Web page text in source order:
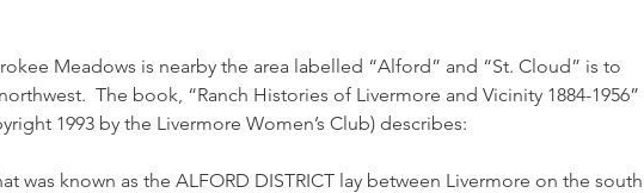
Meadows is nearby the area labelled “Alford” and “St. Cloud” is to
The book, “Ranch Histories of Livermore and Vicinity 1884-1956”
1993 by the Livermore Women’s Club) describes:
was known as the ALFORD DISTRICT lay between Livermore on the south